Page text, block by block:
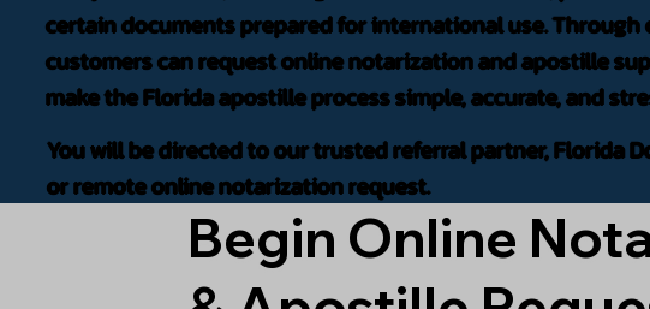
certain documents prepared for international use.
customers can request online notarization and apostille
make the Florida apostille process simple, accurate, and
You will be directed to our trusted referral partner, Florida
or remote online notarization request.
Begin Online